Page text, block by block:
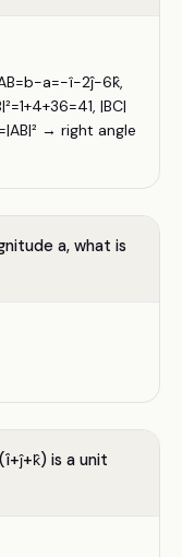
|BC|
→ right angle
a, what is
is a unit